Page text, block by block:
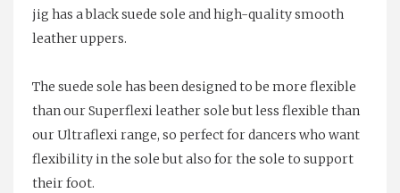
jig has a black suede sole and high-quality smooth
leather uppers.
The suede sole has been designed to be more flexible
than our Superflexi leather sole but less flexible than
our Ultraflexi range, so perfect for dancers who want
flexibility in the sole but also for the sole to support
their foot.